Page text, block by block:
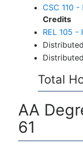
CSC 110
Credits
REL 105
Total
AA
61